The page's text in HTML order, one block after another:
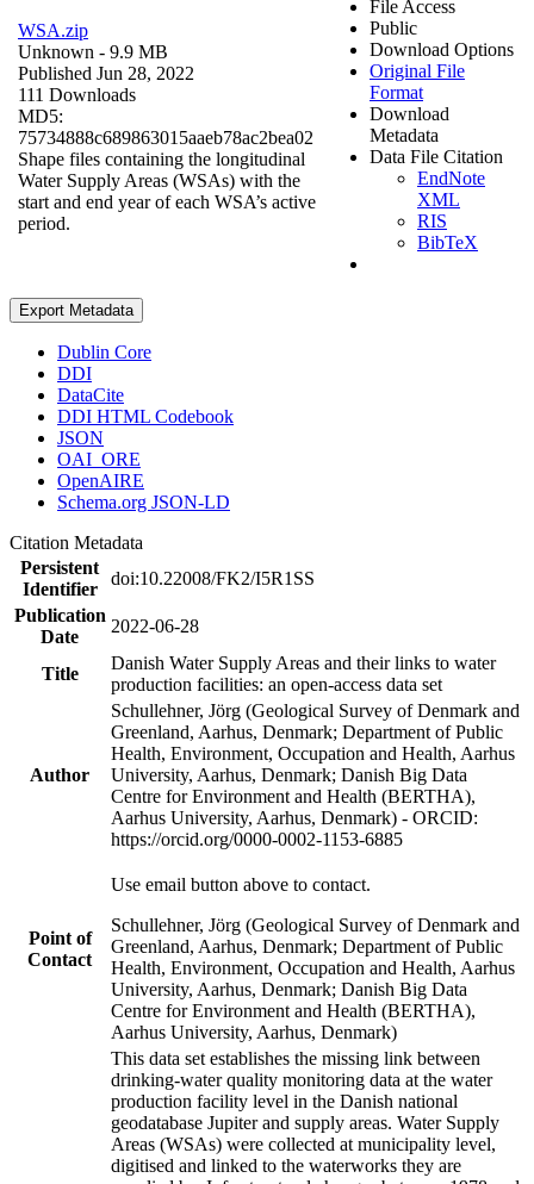
WSA.zip
Unknown - 9.9 MB
Published Jun 28, 2022
111 Downloads
MD5:
75734888c689863015aaeb78ac2bea02
Shape files containing the longitudinal
Water Supply Areas (WSAs) with the
start and end year of each WSA’s active
period.
File Access
Public
Download Options
Original File
Format
Download
Metadata
Data File Citation
EndNote
XML
RIS
BibTeX
Export Metadata
Dublin Core
DDI
DataCite
DDI HTML Codebook
JSON
OAI_ORE
OpenAIRE
Schema.org JSON-LD
Citation Metadata
Persistent
Identifier
doi:10.22008/FK2/I5R1SS
Publication
Date
2022-06-28
Title
Danish Water Supply Areas and their links to water
production facilities: an open-access data set
Author
Schullehner, Jörg (Geological Survey of Denmark and
Greenland, Aarhus, Denmark; Department of Public
Health, Environment, Occupation and Health, Aarhus
University, Aarhus, Denmark; Danish Big Data
Centre for Environment and Health (BERTHA),
Aarhus University, Aarhus, Denmark) - ORCID:
https://orcid.org/0000-0002-1153-6885
Point of
Contact
Use email button above to contact.
Schullehner, Jörg (Geological Survey of Denmark and
Greenland, Aarhus, Denmark; Department of Public
Health, Environment, Occupation and Health, Aarhus
University, Aarhus, Denmark; Danish Big Data
Centre for Environment and Health (BERTHA),
Aarhus University, Aarhus, Denmark)
This data set establishes the missing link between
drinking-water quality monitoring data at the water
production facility level in the Danish national
geodatabase Jupiter and supply areas. Water Supply
Areas (WSAs) were collected at municipality level,
digitised and linked to the waterworks they are